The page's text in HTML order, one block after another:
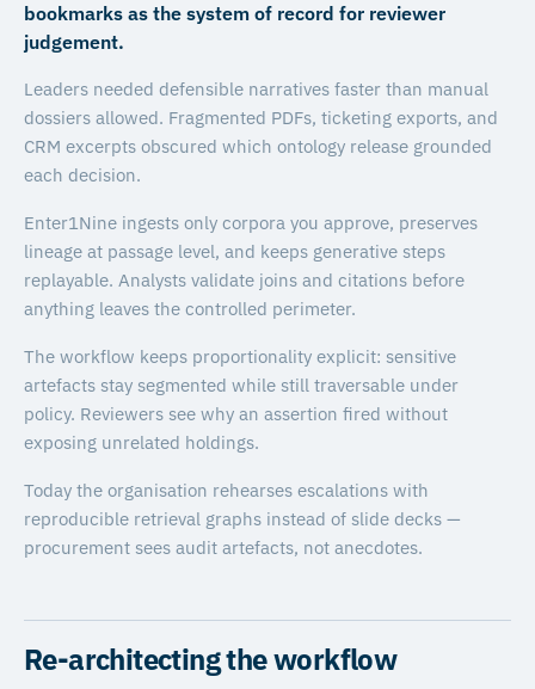
bookmarks as the system of record for reviewer
judgement.
Leaders needed defensible narratives faster than manual
dossiers allowed. Fragmented PDFs, ticketing exports, and
CRM excerpts obscured which ontology release grounded
each decision.
Enter1Nine ingests only corpora you approve, preserves
lineage at passage level, and keeps generative steps
replayable. Analysts validate joins and citations before
anything leaves the controlled perimeter.
The workflow keeps proportionality explicit: sensitive
artefacts stay segmented while still traversable under
policy. Reviewers see why an assertion fired without
exposing unrelated holdings.
Today the organisation rehearses escalations with
reproducible retrieval graphs instead of slide decks —
procurement sees audit artefacts, not anecdotes.
Re-architecting the workflow